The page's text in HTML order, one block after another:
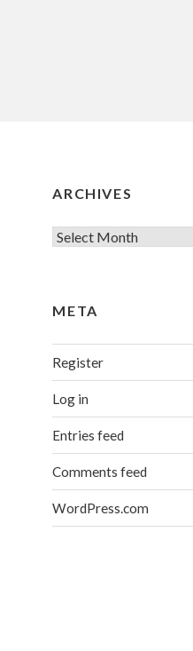
ARCHIVES
META
Register
Log in
Entries feed
Comments feed
WordPress.com